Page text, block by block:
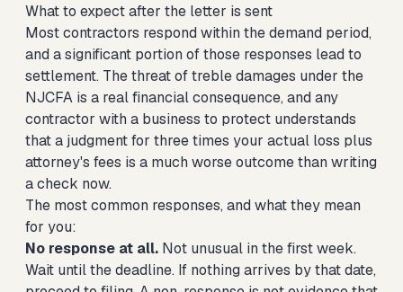
What to expect after the letter is sent
Most contractors respond within the demand period,
and a significant portion of those responses lead to
settlement. The threat of treble damages under the
NJCFA is a real financial consequence, and any
contractor with a business to protect understands
that a judgment for three times your actual loss plus
attorney's fees is a much worse outcome than writing
a check now.
The most common responses, and what they mean
for you:
No response at all. Not unusual in the first week.
Wait until the deadline. If nothing arrives by that date,